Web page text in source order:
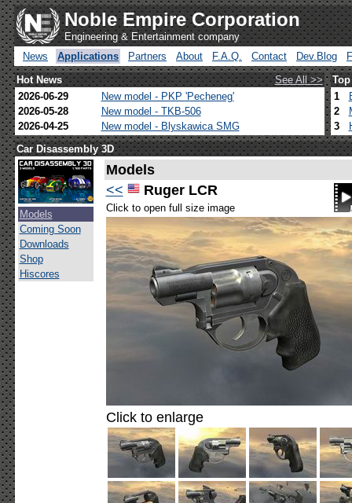
Noble Empire Corporation
Engineering & Entertainment company
News
Applications Partners About F.A.Q. Contact Dev.Blog
Hot News
See All >>
2026-06-29
New model - PKP 'Pecheneg'
2026-05-28
New model - TKB-506
2026-04-25
New model - Blyskawica SMG
1
2
3
Car Disassembly 3D
Models
Coming Soon
Downloads
Shop
Hiscores
Models
<<
Ruger LCR
Click to open full size image
Click to enlarge